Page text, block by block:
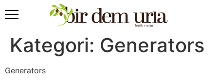
Kategori: Generators
Generators